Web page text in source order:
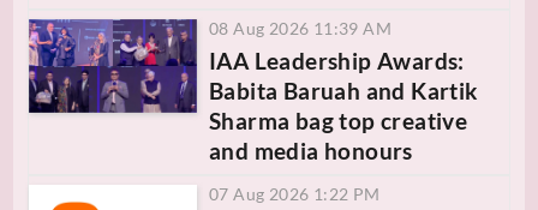
08 Aug 2026 11:39 AM
IAA Leadership Awards:
Babita Baruah and Kartik
Sharma bag top creative
and media honours
07 Aug 2026 1:22 PM